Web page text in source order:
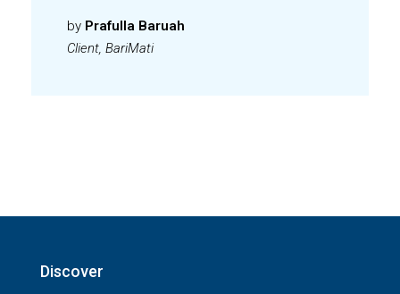
by Prafulla Baruah
Client, BariMati
Discover